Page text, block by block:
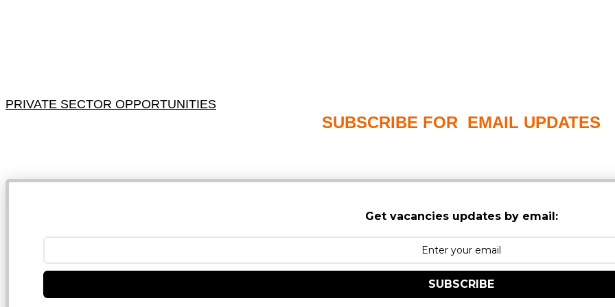
PRIVATE SECTOR OPPORTUNITIES
SUBSCRIBE FOR EMAIL UPDATES
Get vacancies updates by email:
SUBSCRIBE